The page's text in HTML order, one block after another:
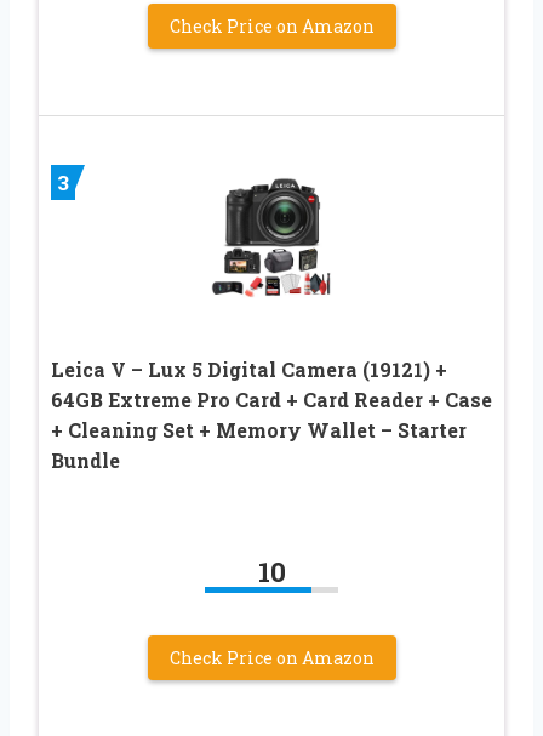
Check Price on Amazon
3
Leica V – Lux 5 Digital Camera (19121) +
64GB Extreme Pro Card + Card Reader + Case
+ Cleaning Set + Memory Wallet – Starter
Bundle
10
Check Price on Amazon